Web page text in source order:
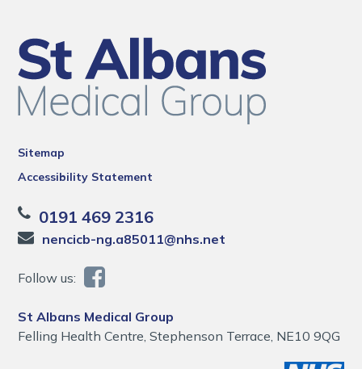
Sitemap
Accessibility Statement
0191 469 2316
nencicb-ng.a85011@nhs.net
Follow us:
St Albans Medical Group
Felling Health Centre, Stephenson Terrace, NE10 9QG